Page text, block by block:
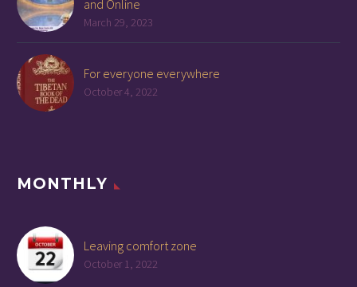
and Online
March 29, 2023
For everyone everywhere
October 4, 2022
MONTHLY
Leaving comfort zone
October 1, 2022